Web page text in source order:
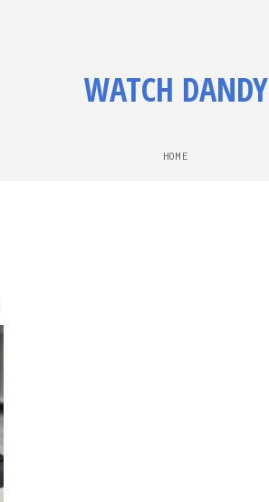
WATCH DANDY
HOME